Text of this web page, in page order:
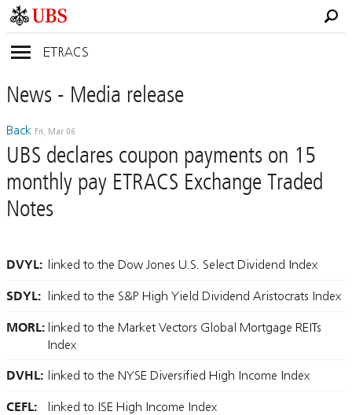
ETRACS
News- Mediarelease
Back Fri, Mar 06
UBS declares coupon payments on 15
monthly pay ETRACS Exchange Traded
Notes
DVYL: linked to the Dow Jones U.S. Select Dividend Index
SDYL: linked to the S&P High Yield Dividend Aristocrats Index
MORL: linked to the Market Vectors Global Mortgage REITs
Index
DVHL: linked to the NYSE Diversified High Income Index
CEFL: linked to ISE High Income Index